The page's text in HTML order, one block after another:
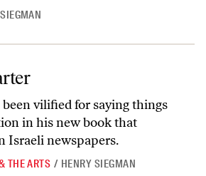
vilified for saying things
in his new book that
Israeli newspapers.
THE ARTS / HENRY SIEGMAN